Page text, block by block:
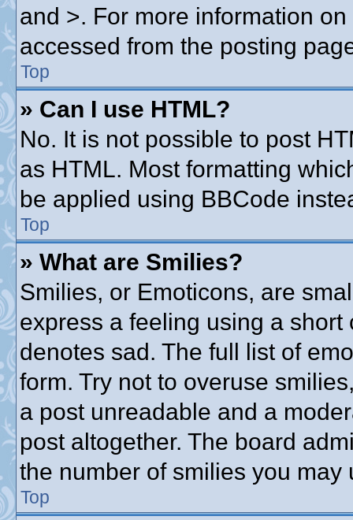
and >. For more information
accessed from the posting
Top
» Can I use HTML?
No. It is not possible to post
as HTML. Most formatting
be applied using BBCode
Top
» What are Smilies?
Smilies, or Emoticons, are
express a feeling using a
denotes sad. The full list of
form. Try not to overuse
a post unreadable and a
post altogether. The board
the number of smilies you may
Top